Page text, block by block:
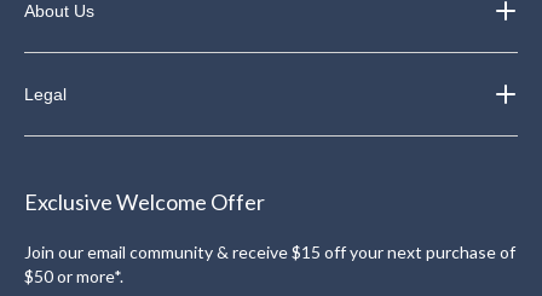
About Us
Legal
Exclusive Welcome Offer
Join our email community & receive $15 off your next purchase of
$50 or more*.